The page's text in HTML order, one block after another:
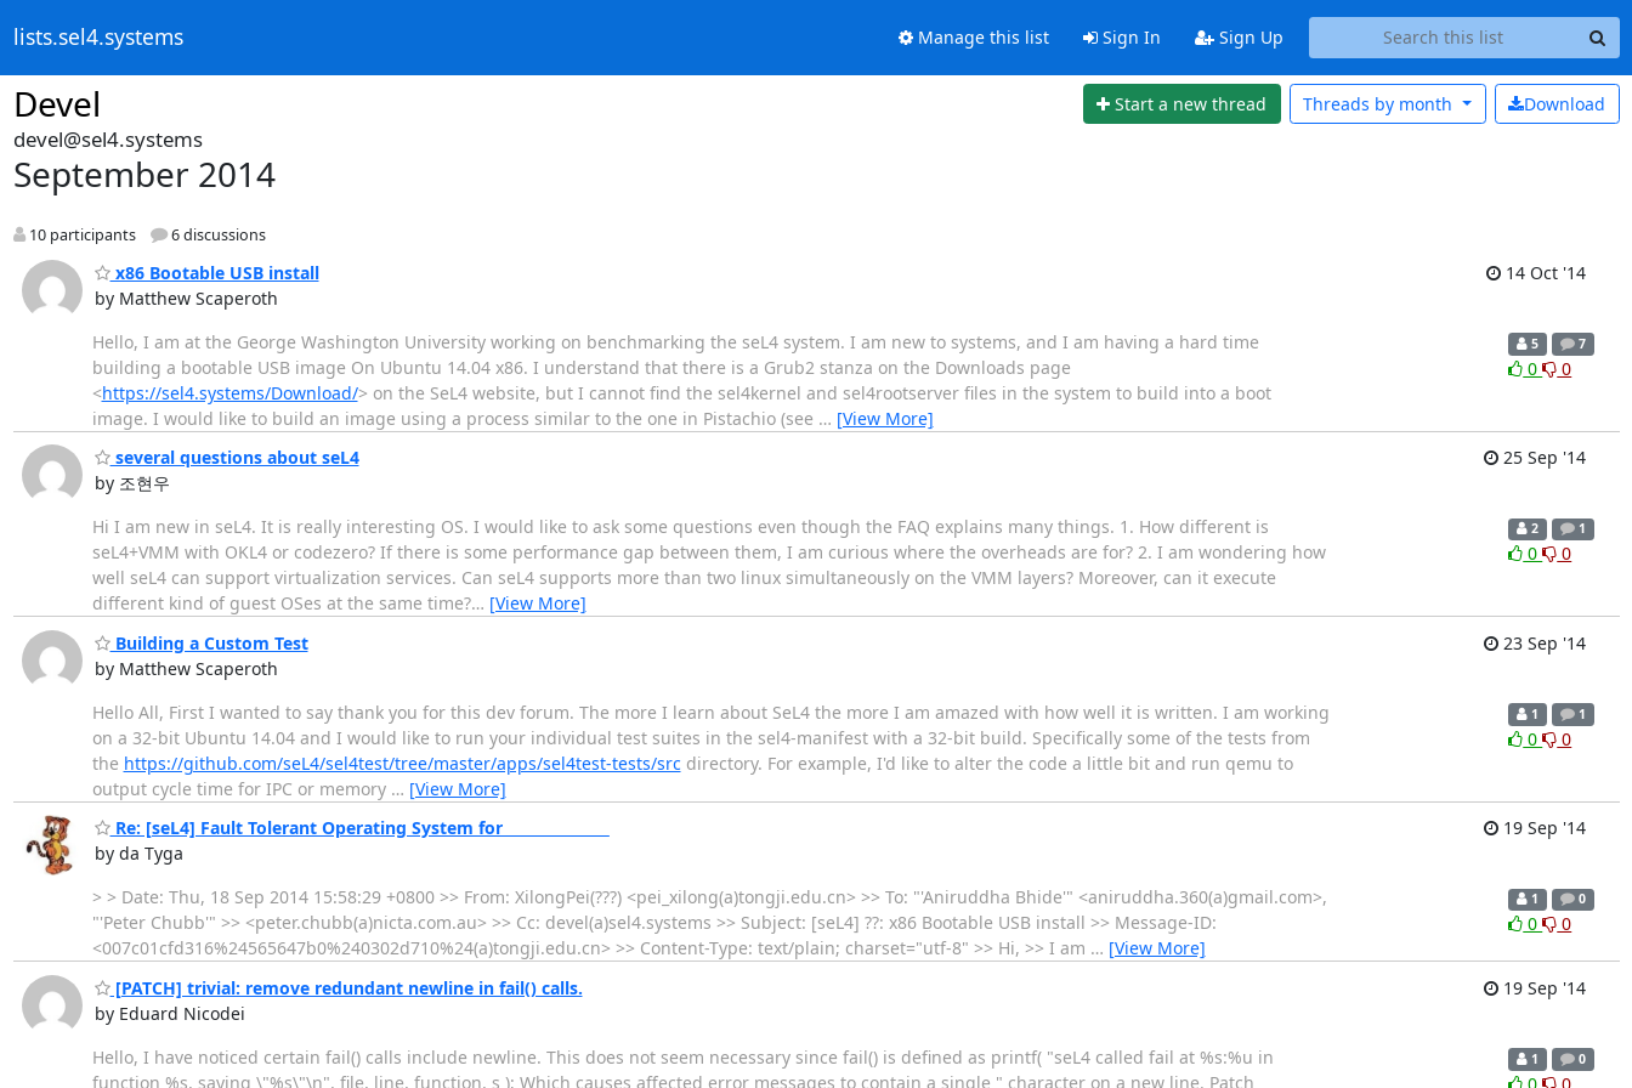
lists.sel4.systems Manage this list Sign In Sign Up
Devel Start a new thread Download
Threads by month
devel@sel4.systems
September 2014
10 participants 6 discussions
x86 Bootable USB install
by Matthew Scaperoth
14 Oct '14
Hello, I am at the George Washington University working on benchmarking the seL4 system. I am new to systems, and I am having a hard time
building a bootable USB image On Ubuntu 14.04 x86. I understand that there is a Grub2 stanza on the Downloads page
<https://sel4.systems/Download/> on the SeL4 website, but I cannot find the sel4kernel and sel4rootserver files in the system to build into a boot
image. I would like to build an image using a process similar to the one in Pistachio (see … [View More]
5 7
0 0
several questions about seL4
by 조현우
25 Sep '14
Hi I am new in seL4. It is really interesting OS. I would like to ask some questions even though the FAQ explains many things. 1. How different is
seL4+VMM with OKL4 or codezero? If there is some performance gap between them, I am curious where the overheads are for? 2. I am wondering how
well seL4 can support virtualization services. Can seL4 supports more than two linux simultaneously on the VMM layers? Moreover, can it execute
different kind of guest OSes at the same time?… [View More]
2 1
0 0
Building a Custom Test
by Matthew Scaperoth
23 Sep '14
Hello All, First I wanted to say thank you for this dev forum. The more I learn about SeL4 the more I am amazed with how well it is written. I am working
on a 32-bit Ubuntu 14.04 and I would like to run your individual test suites in the sel4-manifest with a 32-bit build. Specifically some of the tests from
the https://github.com/seL4/sel4test/tree/master/apps/sel4test-tests/srcdirectory. For example, I'd like to alter the code a little bit and run qemu to
output cycle time for IPC or memory … [View More]
1 1
0 0
Re: [seL4] Fault Tolerant Operating System for ______________
by da Tyga
19 Sep '14
> > Date: Thu, 18 Sep 2014 15:58:29 +0800 >> From: XilongPei(???) <pei_xilong(a)tongji.edu.cn> >> To: "'Aniruddha Bhide'" <aniruddha.360(a)gmail.com>,
"'Peter Chubb'" >> <peter.chubb(a)nicta.com.au> >> Cc: devel(a)sel4.systems >> Subject: [seL4] ??: x86 Bootable USB install >> Message-ID:
<007c01cfd316%24565647b0%240302d710%24(a)tongji.edu.cn> >> Content-Type: text/plain; charset="utf-8" >> Hi, >> I am … [View More]
1 0
0 0
[PATCH] trivial: remove redundant newline in fail() calls.
by Eduard Nicodei
19 Sep '14
Hello, I have noticed certain fail() calls include newline. This does not seem necessary since fail() is defined as printf( "seL4 called fail at %s:%u in
function %s, saying \"%s\"\n", file, line, function, s ); Which causes affected error messages to contain a single " character on a new line. Patch
1 0
0 0